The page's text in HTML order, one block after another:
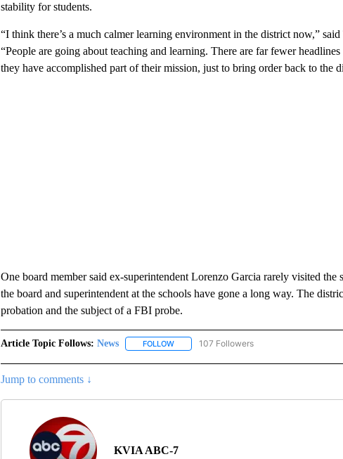
stability for students.
“I think there’s a much calmer learning environment in the district now,”
“People are going about teaching and learning. There are far fewer
they have accomplished part of their mission, just to bring order back to the
One board member said ex-superintendent Lorenzo Garcia rarely visited
the board and superintendent at the schools have gone a long way. The
probation and the subject of a FBI probe.
Article Topic Follows: News FOLLOWFOLLOW "NEWS" TO RECEIVE
107 Followers
Jump to comments ↓
KVIA ABC-7